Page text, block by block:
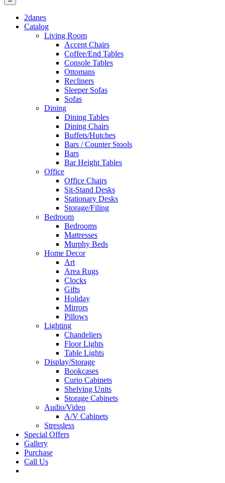
2danes
Catalog
Living Room
Accent Chairs
Coffee/End Tables
Console Tables
Ottomans
Recliners
Sleeper Sofas
Sofas
Dining
Dining Tables
Dining Chairs
Buffets/Hutches
Bars / Counter Stools
Bars
Bar Height Tables
Office
Office Chairs
Sit-Stand Desks
Stationary Desks
Storage/Filing
Bedroom
Bedrooms
Mattresses
Murphy Beds
Home Decor
Art
Area Rugs
Clocks
Gifts
Holiday
Mirrors
Pillows
Lighting
Chandeliers
Floor Lights
Table Lights
Display/Storage
Bookcases
Curio Cabinets
Shelving Units
Storage Cabinets
Audio/Video
A/V Cabinets
Stressless
Special Offers
Gallery
Purchase
Call Us